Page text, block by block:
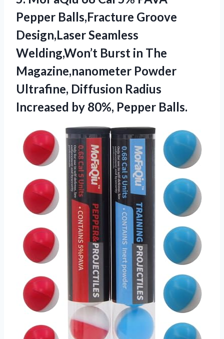
Pepper Balls,Fracture Groove
Design,Laser Seamless
Welding,Won’t ​Burst in The
Magazine,nanometer Powder
Ultrafine, Diffusion Radius
Increased by 80%, Pepper Balls.